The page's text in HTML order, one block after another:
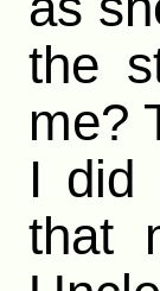
the
me?
I did
that